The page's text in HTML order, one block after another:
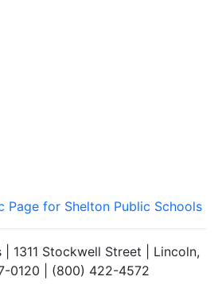
Page for Shelton Public Schools
1311 Stockwell Street | Lincoln,
0120 | (800) 422-4572